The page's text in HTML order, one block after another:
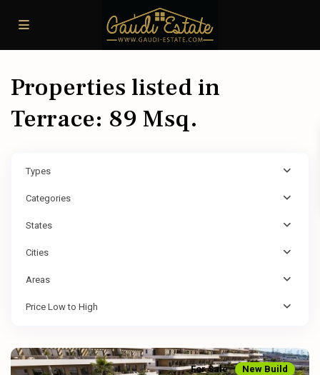
Properties listed in
Terrace: 89 Msq.
Types
Categories
States
Cities
Areas
Price Low to High
For Sale New Build